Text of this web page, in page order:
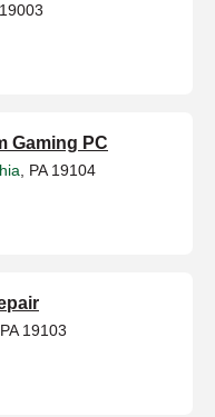
19003
Gaming PC
, PA 19104
, PA 19103